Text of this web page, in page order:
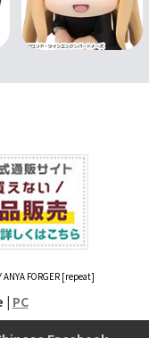
ANYA FORGER [repeat]
| PC